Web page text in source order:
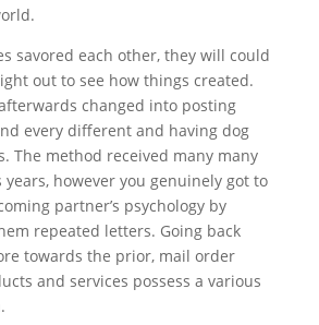
savored each other, they will could
out to see how things created.
changed into posting
every different and having dog
The method received many many
however you genuinely got to
partner’s psychology by
repeated letters. Going back
towards the prior, mail order
and services possess a various